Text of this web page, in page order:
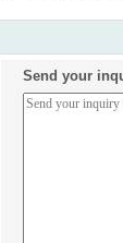
Send your